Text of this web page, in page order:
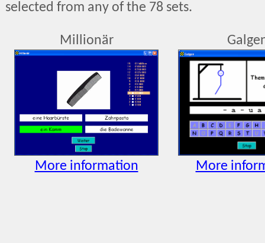
selected from any of the 78 sets.
Millionär
More information More